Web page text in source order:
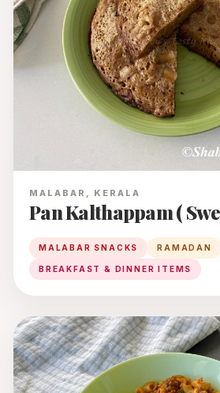
MALABAR, KERALA
Pan Kalthappam (
MALABAR SNACKS RAMADAN
BREAKFAST & DINNER ITEMS